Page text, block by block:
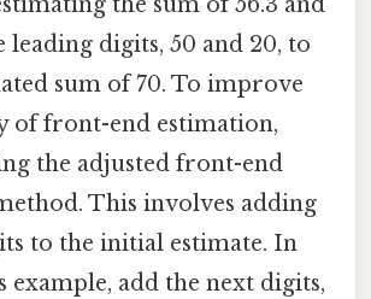
leading digits, 50 and 20, to
sum of 70. To improve
of front-end estimation,
the adjusted front-end
This involves adding
to the initial estimate. In
example, add the next digits,